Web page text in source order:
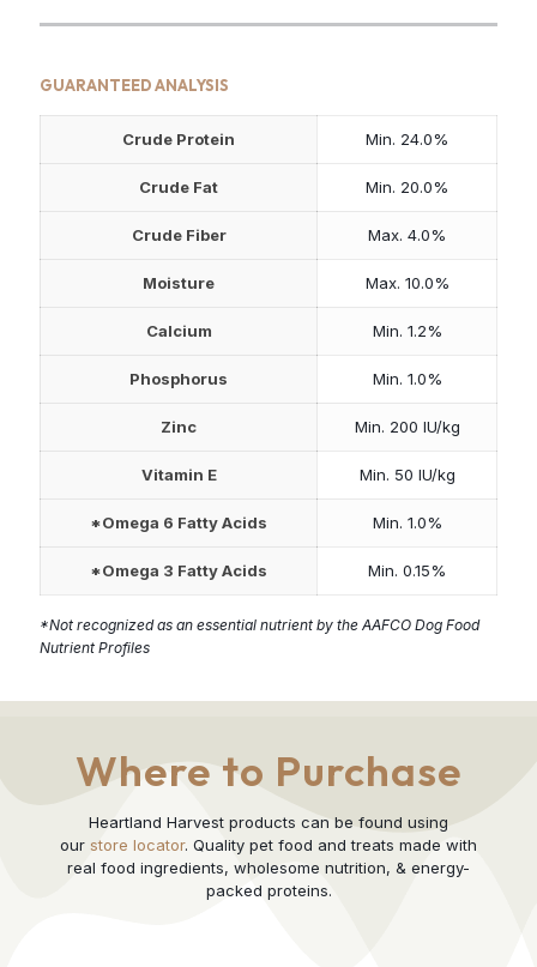
GUARANTEED ANALYSIS
Crude Protein Min. 24.0%
Crude Fat Min. 20.0%
Crude Fiber Max. 4.0%
Moisture Max. 10.0%
Calcium Min. 1.2%
Phosphorus Min. 1.0%
Zinc Min. 200 IU/kg
Vitamin E Min. 50 IU/kg
*Omega 6 Fatty Acids Min. 1.0%
*Omega 3 Fatty Acids Min. 0.15%
*Not recognized as an essential nutrient by the AAFCO Dog Food
Nutrient Profiles
Where to Purchase
Heartland Harvest products can be found using
our store locator. Quality pet food and treats made with
real food ingredients, wholesome nutrition, & energy-
packed proteins.